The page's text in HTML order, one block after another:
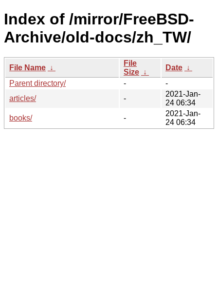
Index of /mirror/FreeBSD-
Archive/old-docs/zh_TW/
File Name ↓
File
Size ↓
Date ↓
Parent directory/
-
-
articles/
-
2021-Jan-
24 06:34
books/
-
2021-Jan-
24 06:34